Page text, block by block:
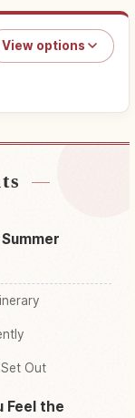
View options
Out
Feel the